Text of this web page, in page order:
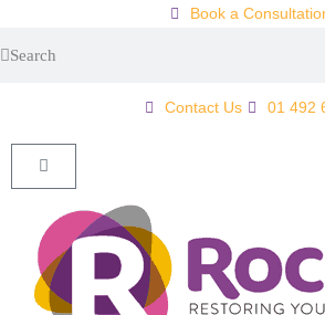
Book a
Contact Us 01 492